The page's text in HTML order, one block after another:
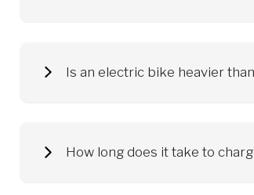
Is an electric bike heavier
How long does it take to